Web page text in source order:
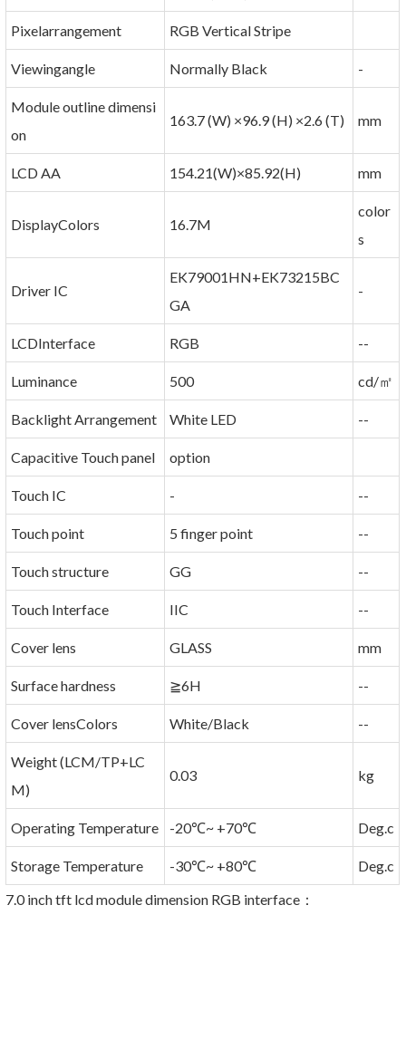
Pixelarrangement RGB Vertical Stripe
Viewingangle Normally Black -
Module outline dimensi
on
163.7 (W) ×96.9 (H) ×2.6 (T) mm
LCD AA 154.21(W)×85.92(H) mm
DisplayColors 16.7M
color
s
Driver IC
EK79001HN+EK73215BC
GA
-
LCDInterface RGB --
Luminance 500 cd/㎡
Backlight Arrangement White LED --
Capacitive Touch panel option
Touch IC - --
Touch point 5 finger point --
Touch structure GG --
Touch Interface IIC --
Cover lens GLASS mm
Surface hardness ≧6H --
Cover lensColors White/Black --
Weight (LCM/TP+LC
M)
0.03 kg
Operating Temperature -20℃~ +70℃ Deg.c
Storage Temperature -30℃~ +80℃
Deg.c
7.0 inch tft lcd module dimension RGB interface ：